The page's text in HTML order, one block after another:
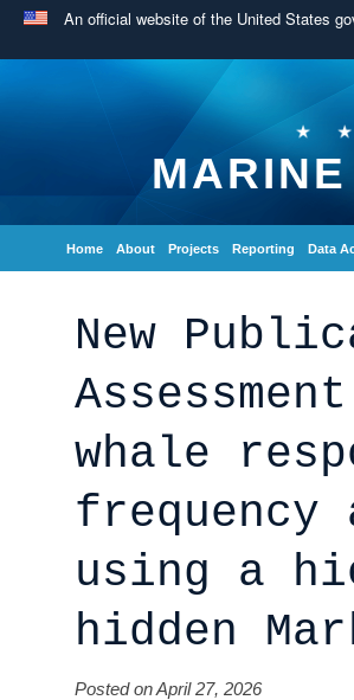
An official website of the United States
Home About Projects Reporting Data
New
whale
frequency
using a
hidden
Posted on April 27, 2026